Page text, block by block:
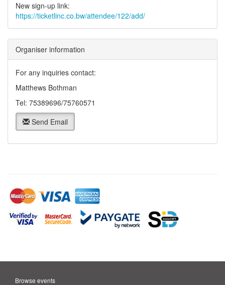
New sign-up link:
https://ticketlinc.co.bw/attendee/122/add/
Organiser information
For any inquiries contact:
Matthews Bothman
Tel: 75389696/75760571
Send Email
Browse events